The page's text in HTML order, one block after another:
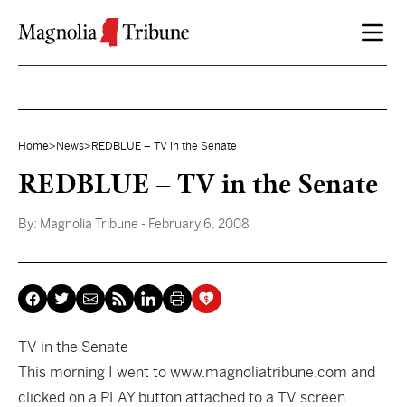
Home> News> REDBLUE – TV in the Senate
REDBLUE – TV in the Senate
By: Magnolia Tribune - February 6, 2008
TV in the Senate
This morning I went to www.magnoliatribune.com and
clicked on a PLAY button attached to a TV screen.